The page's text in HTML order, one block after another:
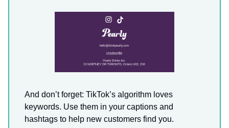
And don’t forget: TikTok’s algorithm loves
keywords. Use them in your captions and
hashtags to help new customers find you.